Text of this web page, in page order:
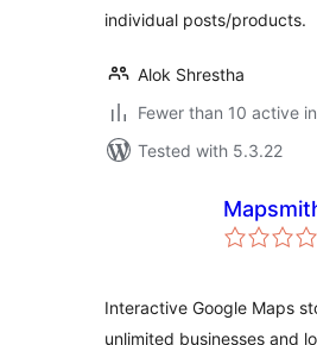
individual posts/products.
Alok Shrestha
Fewer than 10 active
Tested with 5.3.22
Interactive Google Maps
unlimited businesses and